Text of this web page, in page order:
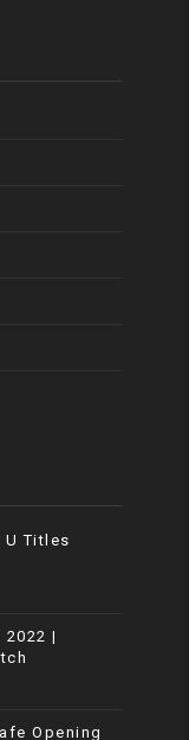
U Titles
2022 |
Opening